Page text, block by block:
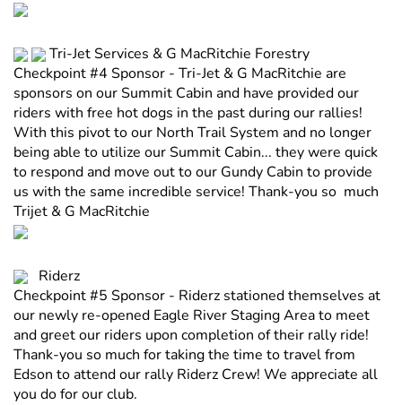
Tri-Jet Services & G MacRitchie Forestry
Checkpoint #4 Sponsor - Tri-Jet & G MacRitchie are
sponsors on our Summit Cabin and have provided our
riders with free hot dogs in the past during our rallies!
With this pivot to our North Trail System and no longer
being able to utilize our Summit Cabin... they were quick
to respond and move out to our Gundy Cabin to provide
us with the same incredible service! Thank-you so much
Trijet & G MacRitchie
Riderz
Checkpoint #5 Sponsor - Riderz stationed themselves at
our newly re-opened Eagle River Staging Area to meet
and greet our riders upon completion of their rally ride!
Thank-you so much for taking the time to travel from
Edson to attend our rally Riderz Crew! We appreciate all
you do for our club.